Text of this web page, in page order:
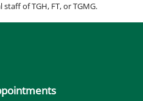
of TGH, FT, or TGMG.